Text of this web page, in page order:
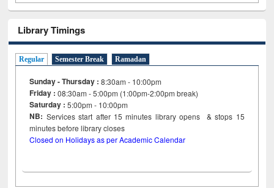
Library Timings
Regular Semester Break Ramadan
Sunday - Thursday : 8:30am - 10:00pm
Friday :08:30am - 5:00pm (1:00pm-2:00pm break)
Saturday : 5:00pm - 10:00pm
NB: Services start after 15minutes library opens & stops 15
minutes before library closes
Closed on Holidays as per Academic Calendar